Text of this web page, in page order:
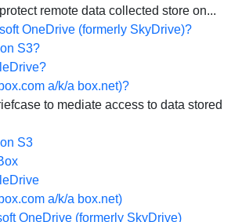
remote data collected store on...
OneDrive (formerly SkyDrive)?
S3?
a/k/a box.net)?
to mediate access to data stored
S3
a/k/a box.net)
OneDrive (formerly SkyDrive)